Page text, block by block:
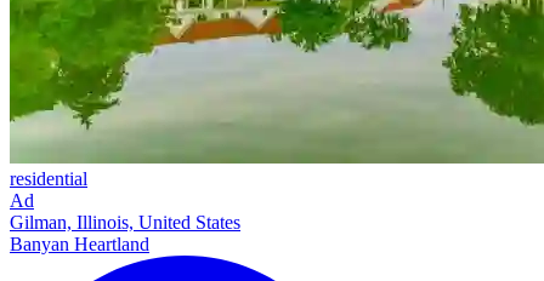
residential
Ad
Gilman, Illinois, United States
Banyan Heartland